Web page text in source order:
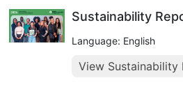
Sustainability
Language: English
View Sustainability